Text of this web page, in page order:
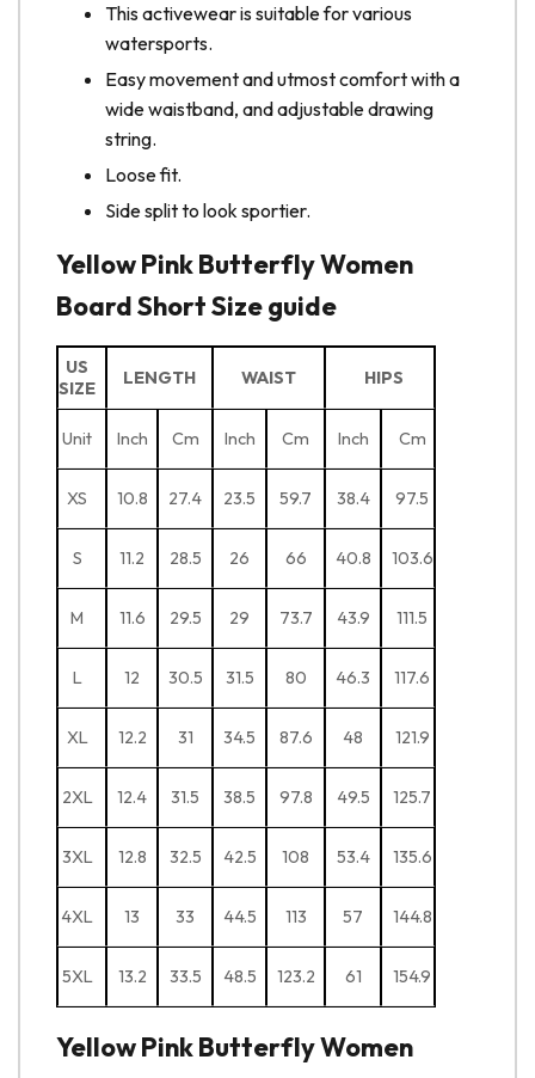
This activewear is suitable for various
watersports.
Easy movement and utmost comfort with a
wide waistband, and adjustable drawing
string.
Loose fit.
Side split to look sportier.
Yellow Pink Butterfly Women
Board Short Size guide
US
SIZE
LENGTH WAIST HIPS
Unit Inch Cm Inch Cm Inch Cm
XS 10.8 27.4 23.5 59.7 38.4 97.5
S 11.2 28.5 26 66 40.8 103.6
M 11.6 29.5 29 73.7 43.9 111.5
L 12 30.5 31.5 80 46.3 117.6
XL 12.2 31 34.5 87.6 48 121.9
2XL 12.4 31.5 38.5 97.8 49.5 125.7
3XL 12.8 32.5 42.5 108 53.4 135.6
4XL 13 33 44.5 113 57 144.8
5XL 13.2 33.5 48.5 123.2 61 154.9
Yellow Pink Butterfly Women